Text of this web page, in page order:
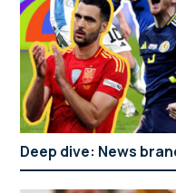
Deep dive: News